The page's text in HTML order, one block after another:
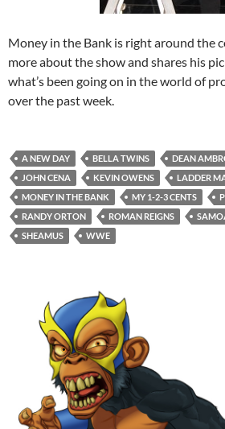
Money in the Bank is right around the
more about the show and shares his
what’s been going on in the world of
over the past week.
A NEW DAY BELLA TWINS DEAN
JOHN CENA
KEVIN OWENS LADDER
MONEY IN THE BANK
MY 1-2-3 CENTS
RANDY ORTON
ROMAN REIGNS
SHEAMUS
WWE